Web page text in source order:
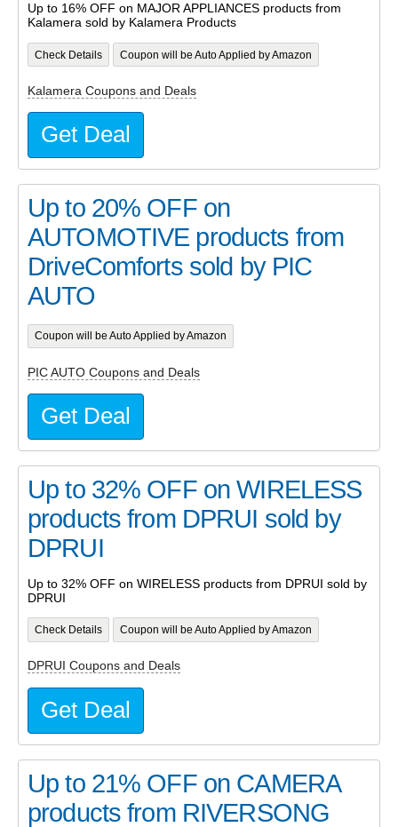
Up to 16% OFF on MAJOR APPLIANCES products from
Kalamera sold by Kalamera Products
Check Details Coupon will be Auto Applied by Amazon
Kalamera Coupons and Deals
Get Deal
Up to 20% OFF on
AUTOMOTIVE products from
DriveComforts sold by PIC
AUTO
Coupon will be Auto Applied by Amazon
PIC AUTO Coupons and Deals
Get Deal
Up to 32% OFF on WIRELESS
products from DPRUI sold by
DPRUI
Up to 32% OFF on WIRELESS products from DPRUI sold by
DPRUI
Check Details Coupon will be Auto Applied by Amazon
DPRUI Coupons and Deals
Get Deal
Up to 21% OFF on CAMERA
products from RIVERSONG